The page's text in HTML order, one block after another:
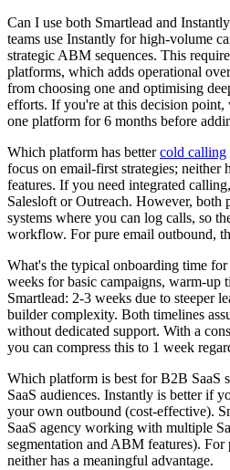
Can I use both Smartlead and
teams use Instantly for high-volume
strategic ABM sequences. This
platforms, which adds operational
from choosing one and optimising
efforts. If you're at this decision point,
one platform for 6 months before
Which platform has bettercold calling
focus on email-first strategies; neither
features. If you need integrated
Salesloft or Outreach. However,
systems where you can log calls, so
workflow. For pure email outbound,
What's the typical onboarding time
weeks for basic campaigns, warm-up
Smartlead: 2-3 weeks due to steeper
builder complexity. Both timelines
without dedicated support. With a
you can compress this to 1 week
Which platform is best for B2B SaaS
SaaS audiences. Instantly is better if
your own outbound (cost-effective).
SaaS agency working with multiple
segmentation and ABM features). For
neither has a meaningful advantage.